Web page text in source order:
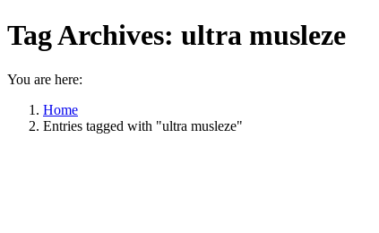
Tag Archives: ultra musleze
You are here:
Home
Entries tagged with "ultra musleze"